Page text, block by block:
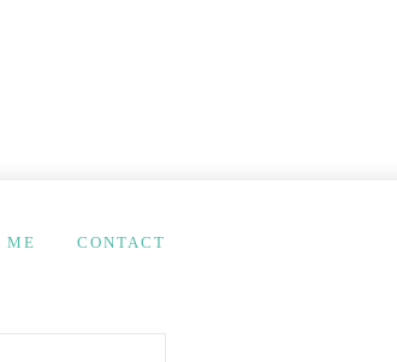
ME CONTACT